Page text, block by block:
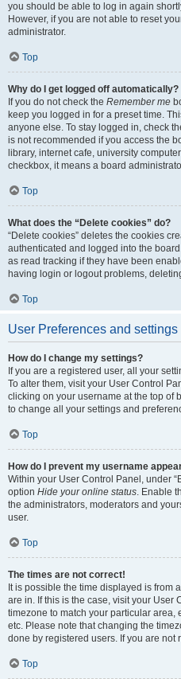
you should be able to log in again
However, if you are not able to reset
administrator.
Top
Why do I get logged off automatically?
If you do not check the Remember me
keep you logged in for a preset time.
anyone else. To stay logged in, check
is not recommended if you access the
library, internet cafe, university
checkbox, it means a board
Top
What does the “Delete cookies” do?
“Delete cookies” deletes the cookies
authenticated and logged into the
as read tracking if they have been
having login or logout problems,
Top
User Preferences and settings
How do I change my settings?
If you are a registered user, all your
To alter them, visit your User Control
clicking on your username at the top of
to change all your settings and
Top
How do I prevent my username
Within your User Control Panel, under
option Hide your online status. Enable
the administrators, moderators and
user.
Top
The times are not correct!
It is possible the time displayed is from
are in. If this is the case, visit your User
timezone to match your particular area,
etc. Please note that changing the
done by registered users. If you are not
Top